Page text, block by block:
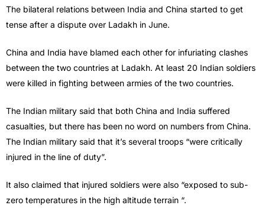
The bilateral relations between India and China started to get
tense after a dispute over Ladakh in June.
China and India have blamed each other for infuriating clashes
between the two countries at Ladakh. At least 20 Indian soldiers
were killed in fighting between armies of the two countries.
The Indian military said that both China and India suffered
casualties, but there has been no word on numbers from China.
The Indian military said that it’s several troops “were critically
injured in the line of duty”.
It also claimed that injured soldiers were also “exposed to sub-
zero temperatures in the high altitude terrain “.